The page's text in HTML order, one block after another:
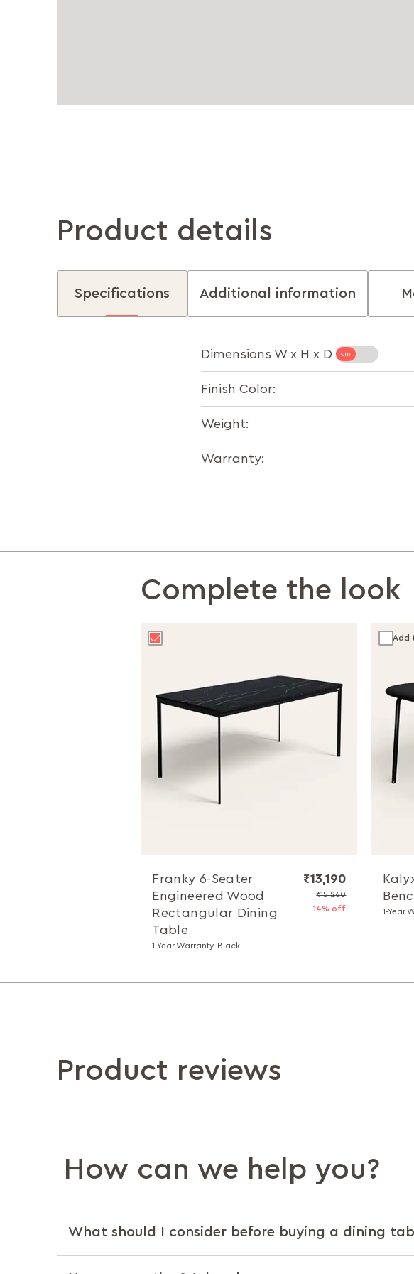
Product details
Specifications Additional information
Dimensions W x H x D
Finish Color:
Weight:
Warranty:
Complete the look
Franky 6-Seater
Engineered Wood
Rectangular Dining
Table
1-Year Warranty, Black
₹13,190
₹15,260
14% off
1-Year
Add
Product reviews
How can we help you?
What should I consider before buying a dining